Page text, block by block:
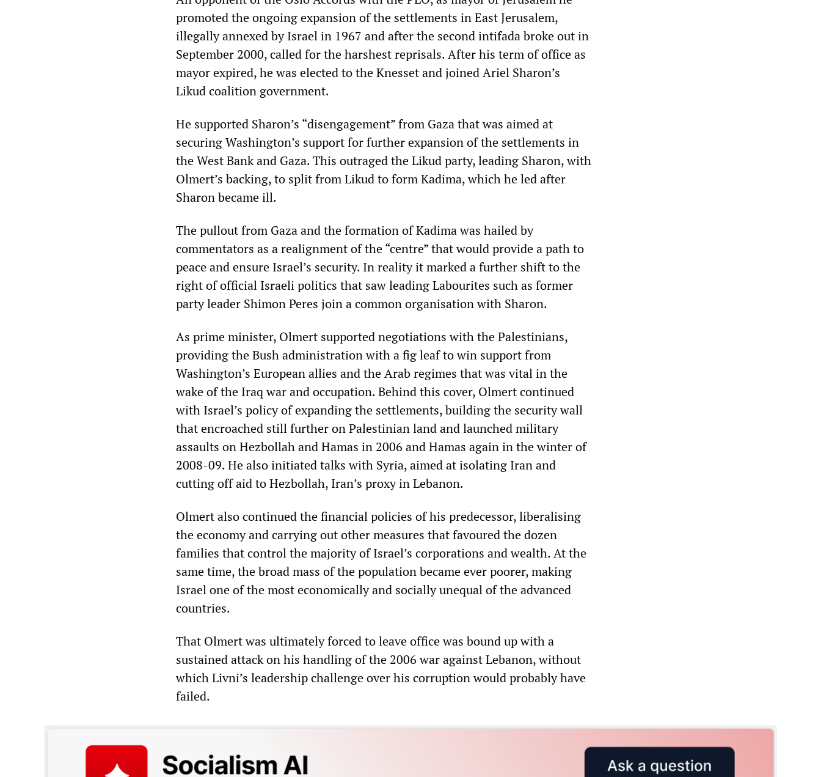
promoted the ongoing expansion of the settlements in East Jerusalem,
illegally annexed by Israel in 1967 and after the second intifada broke out in
September 2000, called for the harshest reprisals. After his term of office as
mayor expired, he was elected to the Knesset and joined Ariel Sharon’s
Likud coalition government.
He supported Sharon’s “disengagement” from Gaza that was aimed at
securing Washington’s support for further expansion of the settlements in
the West Bank and Gaza. This outraged the Likud party, leading Sharon, with
Olmert’s backing, to split from Likud to form Kadima, which he led after
Sharon became ill.
The pullout from Gaza and the formation of Kadima was hailed by
commentators as a realignment of the “centre” that would provide a path to
peace and ensure Israel’s security. In reality it marked a further shift to the
right of official Israeli politics that saw leading Labourites such as former
party leader Shimon Peres join a common organisation with Sharon.
As prime minister, Olmert supported negotiations with the Palestinians,
providing the Bush administration with a fig leaf to win support from
Washington’s European allies and the Arab regimes that was vital in the
wake of the Iraq war and occupation. Behind this cover, Olmert continued
with Israel’s policy of expanding the settlements, building the security wall
that encroached still further on Palestinian land and launched military
assaults on Hezbollah and Hamas in 2006 and Hamas again in the winter of
2008-09. He also initiated talks with Syria, aimed at isolating Iran and
cutting off aid to Hezbollah, Iran’s proxy in Lebanon.
Olmert also continued the financial policies of his predecessor, liberalising
the economy and carrying out other measures that favoured the dozen
families that control the majority of Israel’s corporations and wealth. At the
same time, the broad mass of the population became ever poorer, making
Israel one of the most economically and socially unequal of the advanced
countries.
That Olmert was ultimately forced to leave office was bound up with a
sustained attack on his handling of the 2006 war against Lebanon, without
which Livni’s leadership challenge over his corruption would probably have
failed.